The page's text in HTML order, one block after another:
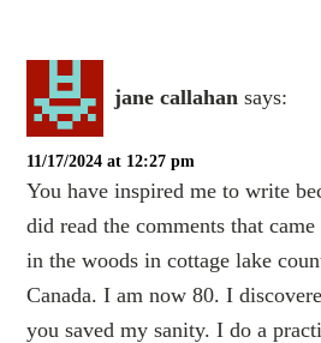
jane callahan says:
11/17/2024 at 12:27 pm
You have inspired me to write
did read the comments that
in the woods in cottage lake
Canada. I am now 80. I
you saved my sanity. I do a